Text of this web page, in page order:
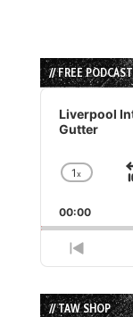
// FREE
Audio
Player
Liverpool
Gutter
Rate
1x
00:00
// TAW SHOP